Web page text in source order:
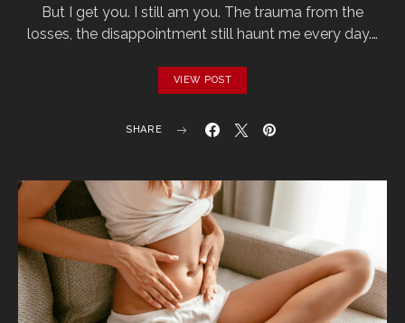
But I get you. I still am you. The trauma from the
losses, the disappointment still haunt me every day.…
VIEW POST
SHARE